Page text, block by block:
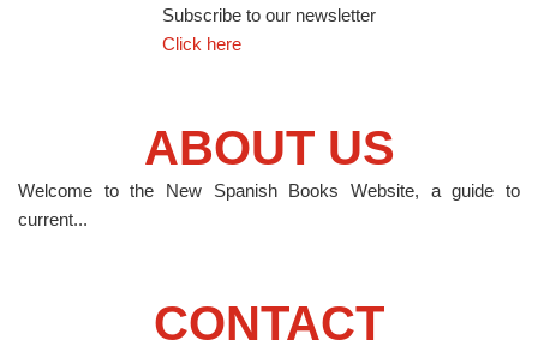
Subscribe to our newsletter
Click here
ABOUT US
Welcome to the New Spanish Books Website, a guide to
current...
CONTACT